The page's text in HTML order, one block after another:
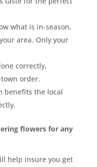
what is in-season,
area. Only your
correctly,
order.
benefits the local
flowers for any
help insure you get